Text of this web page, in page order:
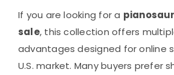
If you are looking for a
sale, this collection offers
advantages designed for online
U.S. market. Many buyers prefer